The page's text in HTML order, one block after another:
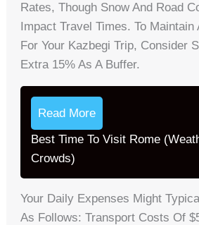
Rates, Though Snow And Road
Impact Travel Times. To Maintain
For Your Kazbegi Trip, Consider
Extra 15% As A Buffer.
Read More
Best Time To Visit Rome
Crowds)
Your Daily Expenses Might
As Follows: Transport Costs Of